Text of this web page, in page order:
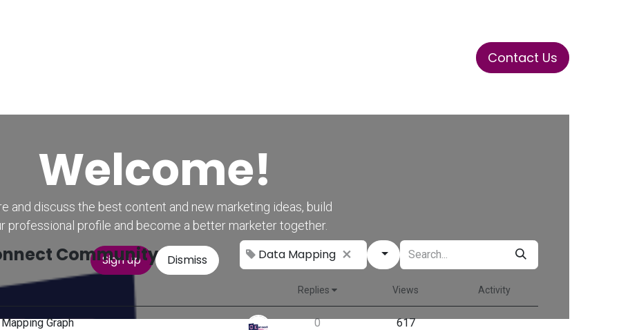
ConnectsContact Us
Welcome!
and discuss the best content and new marketing ideas, build
professional profile and become a better marketer together.
Sign up Dismiss
Community Data Mapping
Replies Views Activity
Graph 0 617